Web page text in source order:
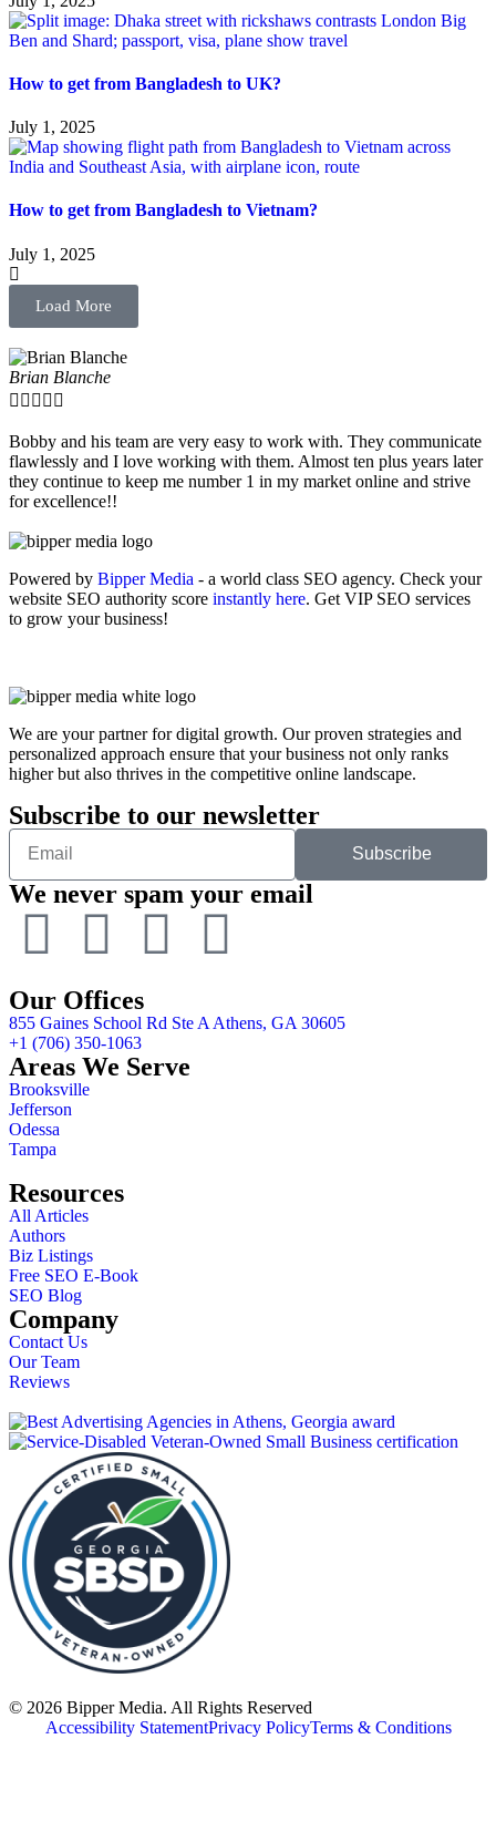
How to get from Bangladesh to UK?
July 1, 2025
How to get from Bangladesh to Vietnam?
July 1, 2025
Load More
Brian Blanche
    
Bobby and his team are very easy to work with. They communicate
flawlessly and I love working with them. Almost ten plus years later
they continue to keep me number 1 in my market online and strive
for excellence!!
Powered by Bipper Media - a world class SEO agency. Check your
website SEO authority score instantly here. Get VIP SEO services
to grow your business!
We are your partner for digital growth. Our proven strategies and
personalized approach ensure that your business not only ranks
higher but also thrives in the competitive online landscape.
Subscribe to our newsletter
Subscribe
We never spam your email
Our Offices
855 Gaines School Rd Ste A Athens, GA 30605
+1 (706) 350-1063
Areas We Serve
Brooksville
Jefferson
Odessa
Tampa
Resources
All Articles
Authors
Biz Listings
Free SEO E-Book
SEO Blog
Company
Contact Us
Our Team
Reviews
© 2026 Bipper Media. All Rights Reserved
Accessibility StatementPrivacy PolicyTerms & Conditions